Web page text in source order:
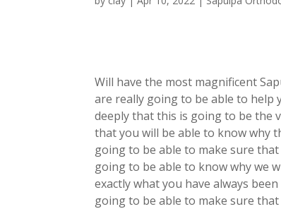
Will have the most magnificent
are really going to be able to help
deeply that this is going to be the
that you will be able to know why
going to be able to make sure
going to be able to know why we
exactly what you have always
going to be able to make sure